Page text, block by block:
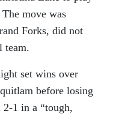
move was
Forks, did not
team.
set wins over
before losing
1 in a “tough,